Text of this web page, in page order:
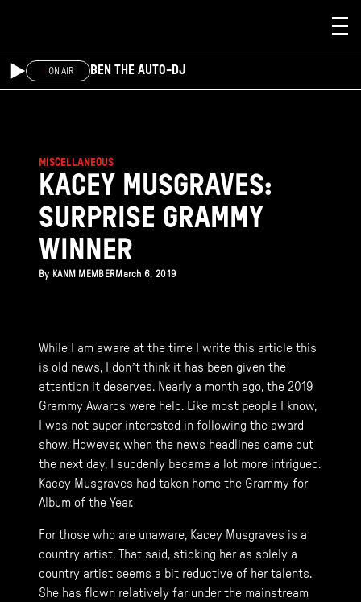
ON AIR BEN THE AUTO-DJ
MISCELLANEOUS
KACEY MUSGRAVES:
SURPRISE GRAMMY
WINNER
By KANM MEMBERMarch 6, 2019
While I am aware at the time I write this article this
is old news, I don’t think it has been given the
attention it deserves. Nearly a month ago, the 2019
Grammy Awards were held. Like most people I know,
I was not super interested in following the award
show. However, when the news headlines came out
the next day, I suddenly became a lot more intrigued.
Kacey Musgraves had taken home the Grammy for
Album of the Year.
For those who are unaware, Kacey Musgraves is a
country artist. That said, sticking her as solely a
country artist seems a bit reductive of her talents.
She has flown relatively far under the mainstream